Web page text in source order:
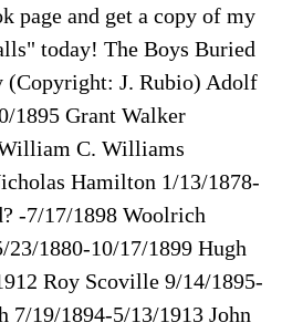
page and get a copy of my
today! The Boys Buried
(Copyright: J. Rubio) Adolf
1895 Grant Walker
C. Williams
Hamilton 1/13/1878-
-7/17/1898 Woolrich
1880-10/17/1899 Hugh
Roy Scoville 9/14/1895-
7/19/1894-5/13/1913 John